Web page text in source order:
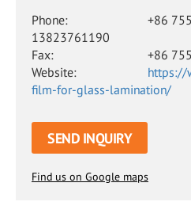
Phone:
+86
13823761190
Fax:
+86
Website:
https://
film-for-glass-lamination/
SEND INQUIRY
Find us on Google maps